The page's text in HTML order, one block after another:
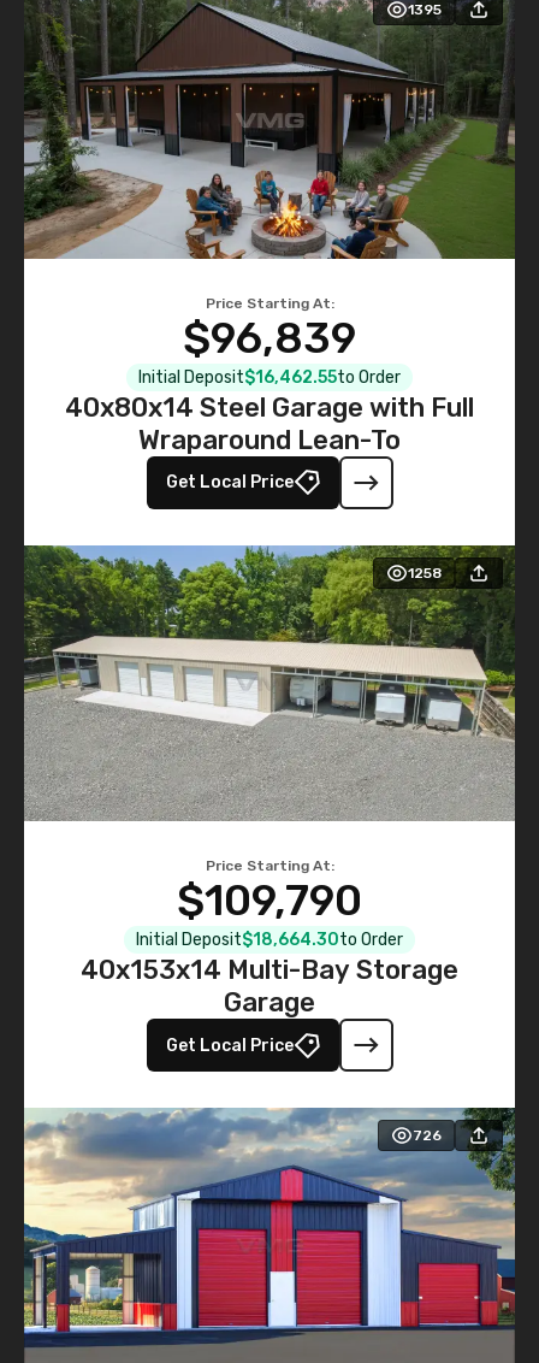
1395
Price Starting At:
$96,839
Initial Deposit$16,462.55to Order
40x80x14 Steel Garage with Full
Wraparound Lean-To
Get Local Price
1258
Price Starting At:
$109,790
Initial Deposit$18,664.30to Order
40x153x14 Multi-Bay Storage
Garage
Get Local Price
726